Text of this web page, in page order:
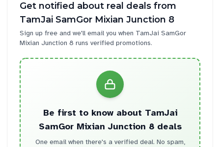
Get notified about real deals from
TamJai SamGor Mixian Junction 8
Sign up free and we'll email you when TamJai SamGor
Mixian Junction 8 runs verified promotions.
Be first to know about TamJai
SamGor Mixian Junction 8deals
One email when there's a verified deal. No spam,